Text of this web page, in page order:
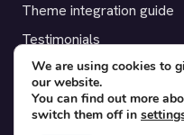
Theme integration guide
Testimonials
SUPPORT
Contact
We are using cookies to
our website.
You can find out more
switch them off in